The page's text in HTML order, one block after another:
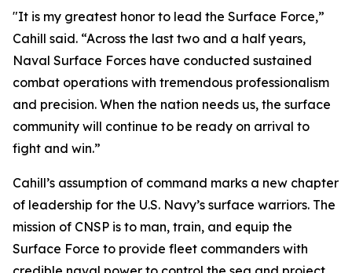
"It is my greatest honor to lead the Surface Force,”
Cahill said. “Across the last two and a half years,
Naval Surface Forces have conducted sustained
combat operations with tremendous professionalism
and precision. When the nation needs us, the surface
community will continue to be ready on arrival to
fight and win.”
Cahill’s assumption of command marks a new chapter
of leadership for the U.S. Navy’s surface warriors. The
mission of CNSP is to man, train, and equip the
Surface Force to provide fleet commanders with